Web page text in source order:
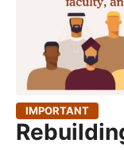
IMPORTANT